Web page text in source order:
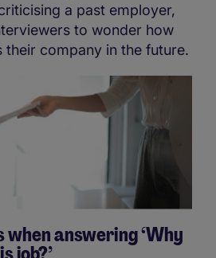
a past employer,
to wonder how
their company in the future.
answering ‘Why